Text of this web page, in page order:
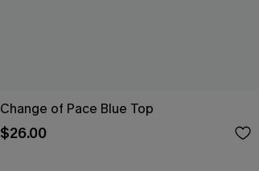
Change of Pace Blue Top
$26.00